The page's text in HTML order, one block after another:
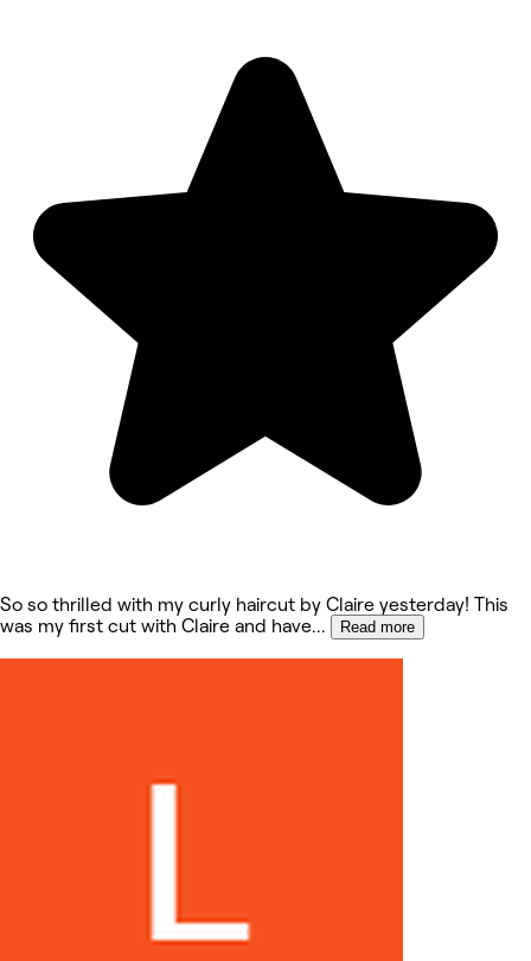
So so thrilled with my curly haircut by Claire yesterday! This
was my first cut with Claire and have... Read more